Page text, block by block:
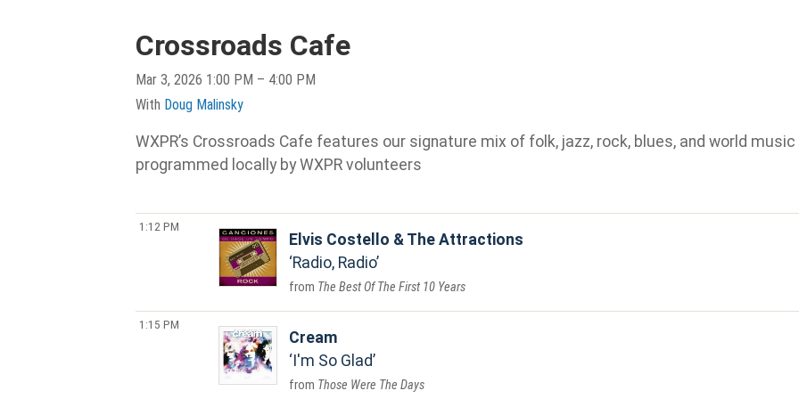
Crossroads Cafe
Mar 3, 2026 1:00 PM – 4:00 PM
With Doug Malinsky
WXPR’s Crossroads Cafe features our signature mix of folk, jazz, rock, blues, and world music
programmed locally by WXPR volunteers
1:12 PM
Elvis Costello & The Attractions
Radio, Radio
The Best Of The First 10 Years
1:15 PM
Cream
I'm So Glad
Those Were The Days